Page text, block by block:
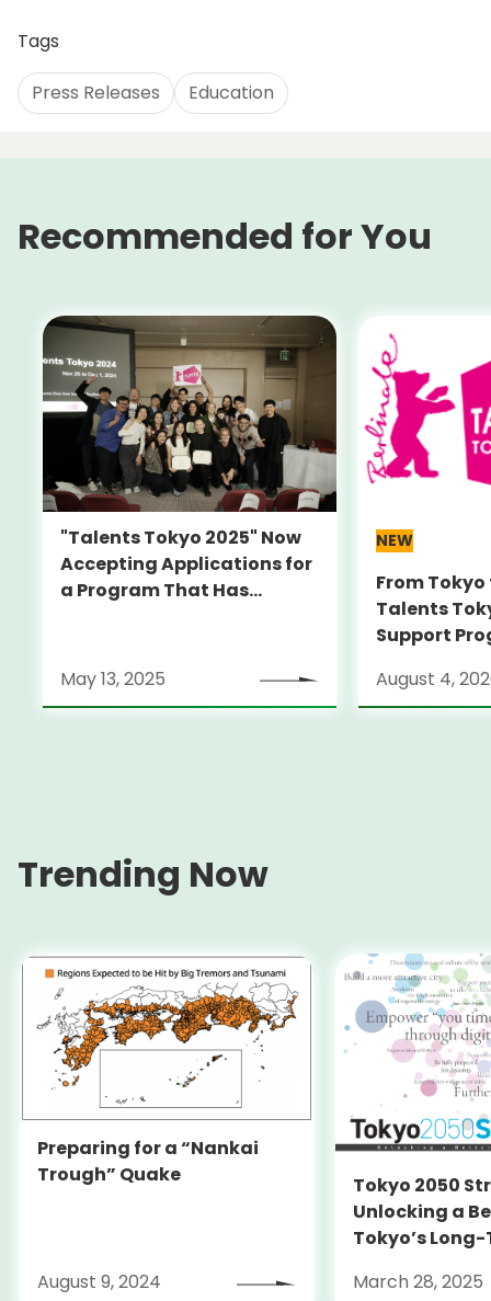
Tags
Press Releases Education
Recommended for You
"Talents Tokyo 2025" Now
Accepting Applications for
a Program That Has
Filmmakers -Join Us This
Fall for Alumni Film
May 13, 2025
NEW
From
Talents
Support
Locarno
August 4,
Trending Now
Preparing for a “Nankai
Trough” Quake
August 9, 2024
Tokyo 2050
Unlocking a
Tokyo’s
March 28, 2025